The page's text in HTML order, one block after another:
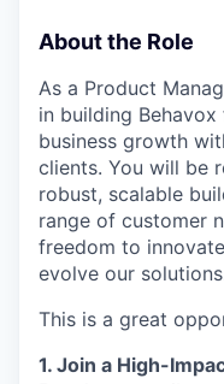
About the Role
As a Product
in building
business growth
clients. You will be
robust, scalable
range of customer
freedom to
evolve our
This is a great
1. Join a High-